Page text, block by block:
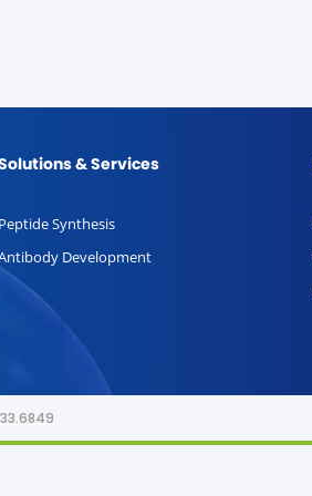
& Services
Peptide Synthesis
Development